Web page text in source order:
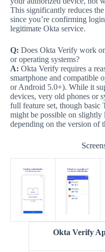
This significantly reduces
since you’re confirming
legitimate Okta service.
Q: Does Okta Verify work
or operating systems?
A: Okta Verify requires a
smartphone and compatible
or Android 5.0+). While it
devices, very old phones or
full feature set, though basic
might be possible on slightly
depending on the version of
Okta Verify